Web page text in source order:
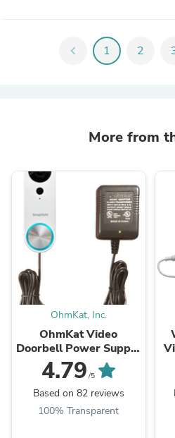
chevron_left 1 2
More from
OhmKat, Inc.
OhmKat Video
Doorbell Power Supply
- Compatible with
SimpliSafe Pro Smart
Wi-Fi Video Doorbell
4.79 /5
Based on 82 reviews
100% Transparent